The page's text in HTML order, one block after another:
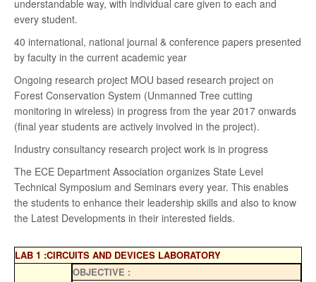
understandable way, with individual care given to each and
every student.
40 international, national journal & conference papers presented
by faculty in the current academic year
Ongoing research project MOU based research project on
Forest Conservation System (Unmanned Tree cutting
monitoring in wireless) in progress from the year 2017 onwards
(final year students are actively involved in the project).
Industry consultancy research project work is in progress
The ECE Department Association organizes State Level
Technical Symposium and Seminars every year. This enables
the students to enhance their leadership skills and also to know
the Latest Developments in their interested fields.
LAB 1 :CIRCUITS AND DEVICES LABORATORY
OBJECTIVE :